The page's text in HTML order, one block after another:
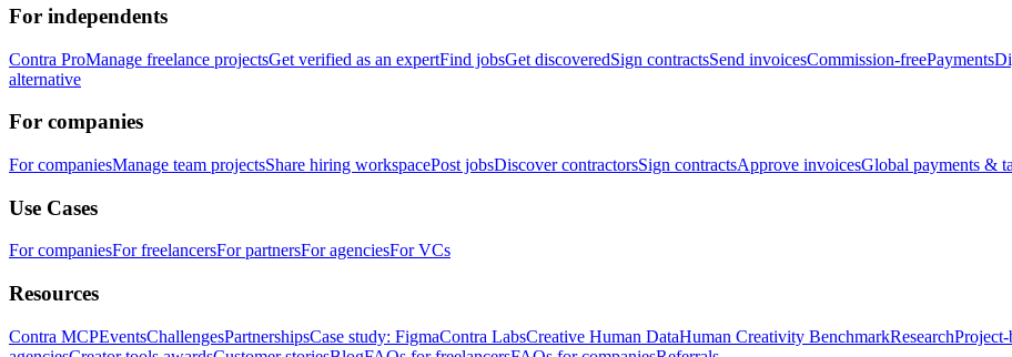
For independents
Contra ProManage freelance projectsGet verified as an expertFind jobsGet discoveredSign contractsSend invoicesCommission-freePayments
alternative
For companies
For companiesManage team projectsShare hiring workspacePost jobsDiscover contractorsSign contractsApprove invoicesGlobal payments &
Use Cases
For companiesFor freelancersFor partnersFor agenciesFor VCs
Resources
Contra MCPEventsChallengesPartnershipsCase study: FigmaContra LabsCreative Human DataHuman Creativity BenchmarkResearch